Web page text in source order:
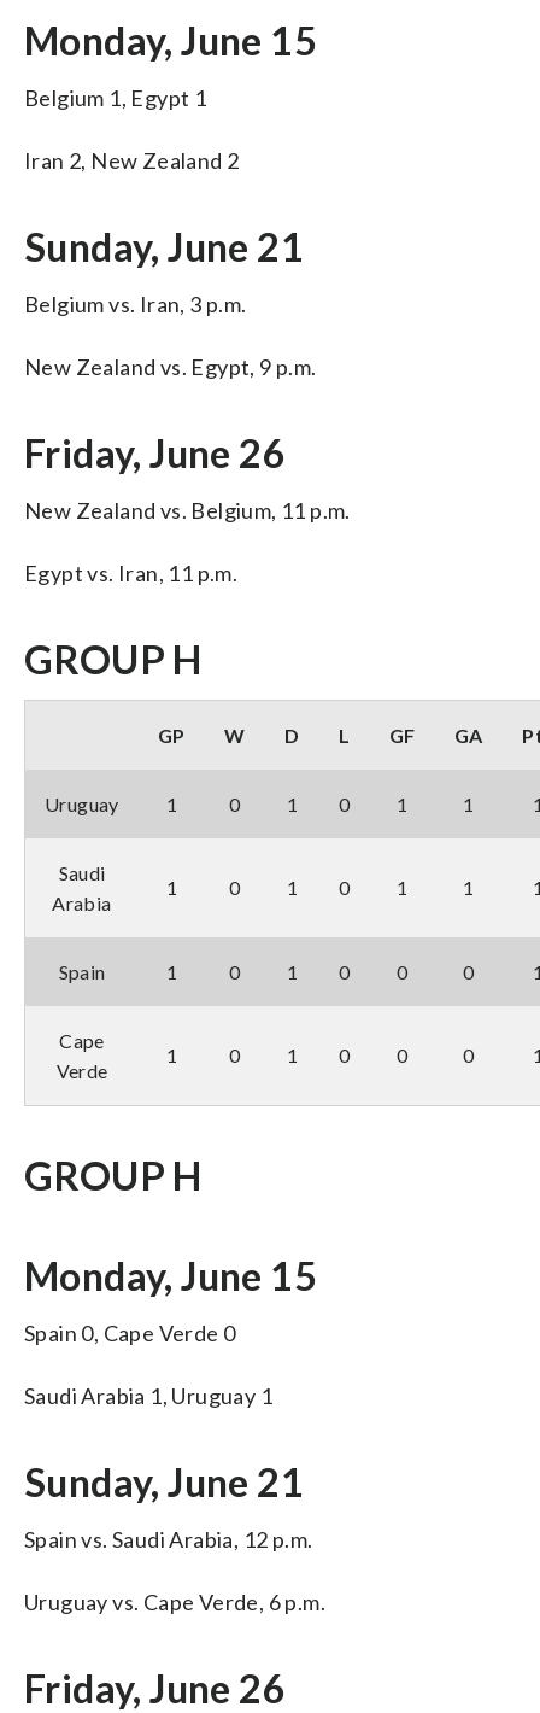
Monday, June 15
Belgium 1, Egypt 1
Iran 2, New Zealand 2
Sunday, June 21
Belgium vs. Iran, 3 p.m.
New Zealand vs. Egypt, 9 p.m.
Friday, June 26
New Zealand vs. Belgium, 11 p.m.
Egypt vs. Iran, 11 p.m.
GROUP H
GP W D L GF GA
Uruguay 1 0 1 0 1 1
Saudi
Arabia
1 0 1 0 1 1
Spain 1 0 1 0 0 0
Cape
Verde
1 0 1 0 0 0
GROUP H
Monday, June 15
Spain 0, Cape Verde 0
Saudi Arabia 1, Uruguay 1
Sunday, June 21
Spain vs. Saudi Arabia, 12 p.m.
Uruguay vs. Cape Verde, 6 p.m.
Friday, June 26